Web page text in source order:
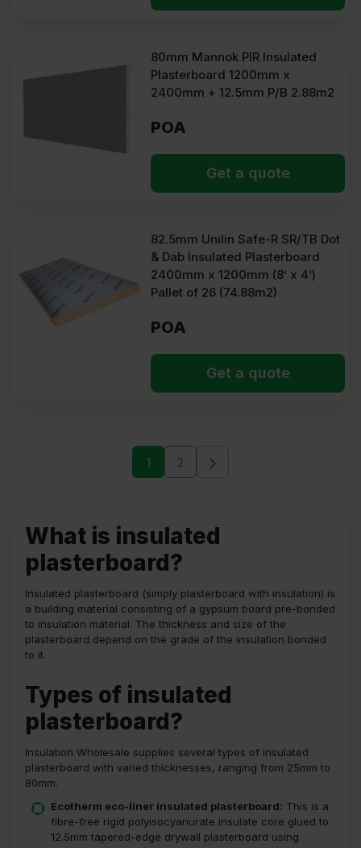
80mm Mannok PIR Insulated
Plasterboard 1200mm x
2400mm + 12.5mm P/B 2.88m2
POA
Get a quote
82.5mm Unilin Safe-R SR/TB Dot
& Dab Insulated Plasterboard
2400mm x 1200mm (8’ x 4’)
Pallet of 26 (74.88m2)
POA
Get a quote
1 2
What is insulated
plasterboard?
Insulated plasterboard (simply plasterboard with insulation) is
a building material consisting of a gypsum board pre-bonded
to insulation material. The thickness and size of the
plasterboard depend on the grade of the insulation bonded
to it.
Types of insulated
plasterboard?
Insulation Wholesale supplies several types of insulated
plasterboard with varied thicknesses, ranging from 25mm to
80mm.
Ecotherm eco-liner insulated plasterboard: This is a
fibre-free rigid polyisocyanurate insulate core glued to
12.5mm tapered-edge drywall plasterboard using